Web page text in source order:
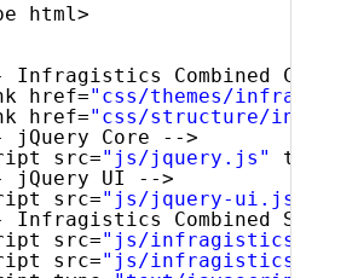
html>
Infragistics Combined CSS --
href="css/themes/
href="css/structure/
jQuery Core -->
src="js/jquery.js" type=
jQuery UI -->
src="js/jquery-ui.js"
Infragistics Combined
src="js/
src="js/